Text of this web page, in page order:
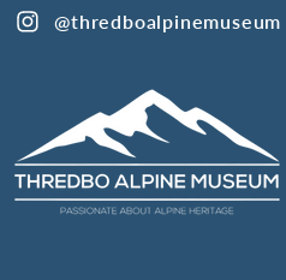
@thredboalpinemuseum